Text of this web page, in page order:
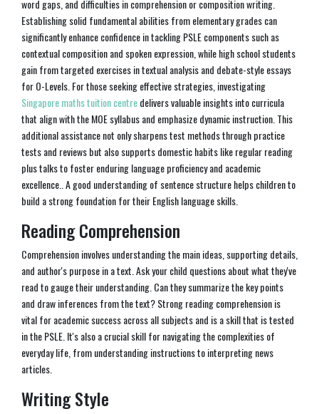
word gaps, and difficulties in comprehension or composition writing.
Establishing solid fundamental abilities from elementary grades can
significantly enhance confidence in tackling PSLE components such as
contextual composition and spoken expression, while high school students
gain from targeted exercises in textual analysis and debate-style essays
for O-Levels. For those seeking effective strategies, investigating
Singapore maths tuition centredelivers valuable insights into curricula
that align with the MOE syllabus and emphasize dynamic instruction. This
additional assistance not only sharpens test methods through practice
tests and reviews but also supports domestic habits like regular reading
plus talks to foster enduring language proficiency and academic
excellence.. A good understanding of sentence structure helps children to
build a strong foundation for their English language skills.
Reading Comprehension
Comprehension involves understanding the main ideas, supporting details,
and author's purpose in a text. Ask your child questions about what they've
read to gauge their understanding. Can they summarize the key points
and draw inferences from the text? Strong reading comprehension is
vital for academic success across all subjects and is a skill that is tested
in the PSLE. It's also a crucial skill for navigating the complexities of
everyday life, from understanding instructions to interpreting news
articles.
Writing Style